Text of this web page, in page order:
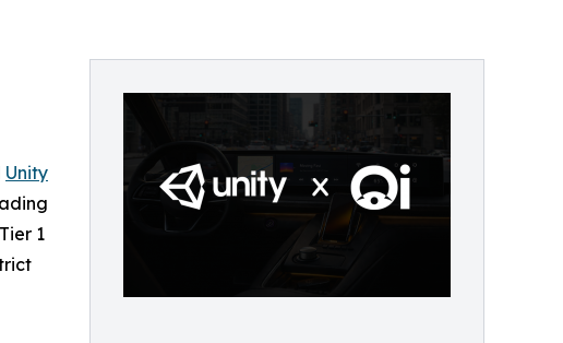
Unity
1